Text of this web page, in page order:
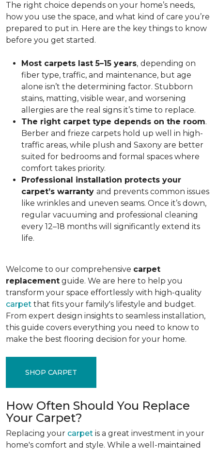
The right choice depends on your home’s needs,
how you use the space, and what kind of care you’re
prepared to put in. Here are the key things to know
before you get started.
Most carpets last 5–15 years, depending on
fiber type, traffic, and maintenance, but age
alone isn’t the determining factor. Stubborn
stains, matting, visible wear, and worsening
allergies are the real signs it’s time to replace.
The right carpet type depends on the room.
Berber and frieze carpets hold up well in high-
traffic areas, while plush and Saxony are better
suited for bedrooms and formal spaces where
comfort takes priority.
Professional installation protects your
carpet’s warranty and prevents common issues
like wrinkles and uneven seams. Once it’s down,
regular vacuuming and professional cleaning
every 12–18 months will significantly extend its
life.
Welcome to our comprehensive carpet
replacement guide. We are here to help you
transform your space effortlessly with high-quality
carpet that fits your family's lifestyle and budget.
From expert design insights to seamless installation,
this guide covers everything you need to know to
make the best flooring decision for your home.
SHOP CARPET
How Often Should You Replace
Your Carpet?
Replacing your carpet is a great investment in your
home's comfort and style. While a well-maintained